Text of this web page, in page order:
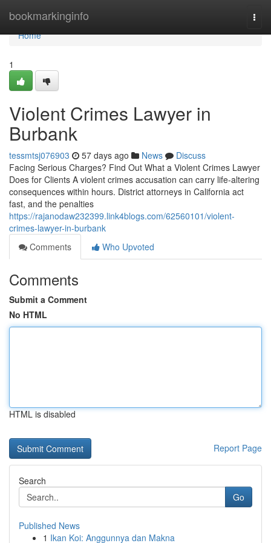
bookmarkinginfo
Home
Home
1
Violent Crimes Lawyer in
Burbank
tessmtsj076903 57 days ago News
Discuss
Facing Serious Charges? Find Out What a Violent Crimes Lawyer
Does for Clients A violent crimes accusation can carry life-altering
consequences within hours. District attorneys in California act
fast, and the penalties
https://rajanodaw232399.link4blogs.com/62560101/violent-
crimes-lawyer-in-burbank
Comments
Who Upvoted
Comments
Submit a Comment
No HTML
HTML is disabled
Report Page
Search
Go
Published News
1 Ikan Koi: Anggunnya dan Makna